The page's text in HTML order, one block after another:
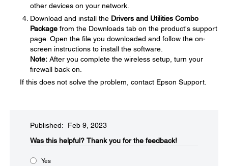
other devices on your network.
Download and install the Drivers and Utilities Combo
Package from the Downloads tab on the product's support
page. Open the file you downloaded and follow the on-
screen instructions to install the software.
Note: After you complete the wireless setup, turn your
firewall back on.
If this does not solve the problem, contact Epson Support.
Published: Feb 9, 2023
Was this helpful?​ Thank you for the feedback!
Yes